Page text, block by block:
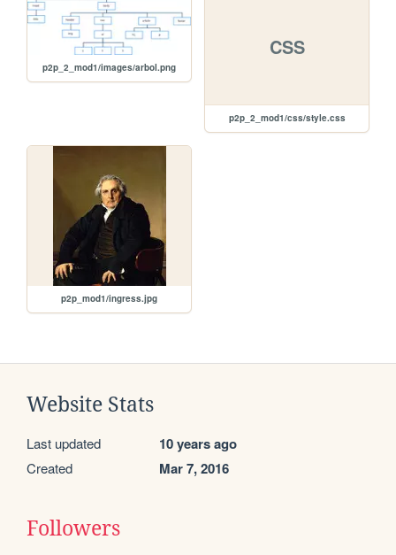
p2p_2_mod1/images/arbol.png
CSS
p2p_2_mod1/css/style.css
p2p_mod1/ingress.jpg
Website Stats
Last updated 10 years ago
Created Mar 7, 2016
Followers